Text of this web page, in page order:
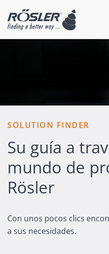
SOLUTION FINDER
Su guía a
mundo de
Rösler
Con unos pocos clics
a sus necesidades.